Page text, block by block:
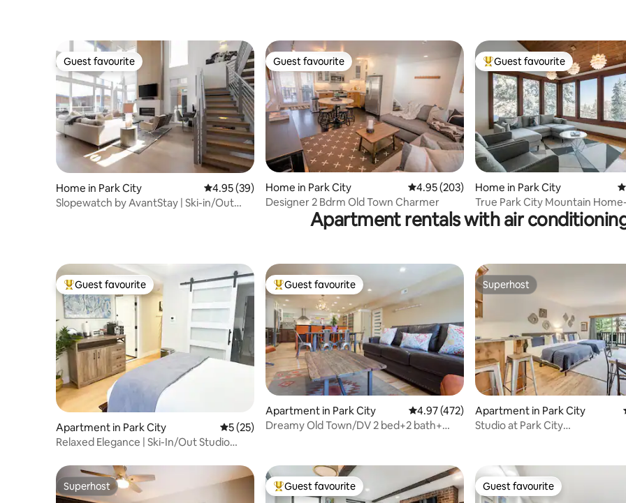
Guest favourite
Guest favourite
Home in Park City 4.95 out of 5 average rating, 39 reviews
4.95 (39)
Slopewatch by AvantStay | Ski-in/Out
Guest favourite
Guest favourite
Home in Park City 4.95 out of 5 average rating, 203 reviews
4.95 (203)
Designer 2 Bdrm Old Town Charmer
Top guest favourite
Guest favourite
Home in Park City
True Park City Mountain
cleaning fees!
Apartment rentals with air
Top guest favourite
Guest favourite
Apartment in Park City 5 out of 5 average rating, 25 reviews
5 (25)
Relaxed Elegance | Ski-In/Out Studio
Top guest favourite
Guest favourite
Apartment in Park City 4.97 out of 5 average rating, 472 reviews
4.97 (472)
Dreamy Old Town/DV 2 bed+2 bath+
Superhost
Superhost
Apartment in Park City
Studio at Park City
Superhost
Superhost Top guest favourite
Guest favourite Guest favourite
Guest favourite